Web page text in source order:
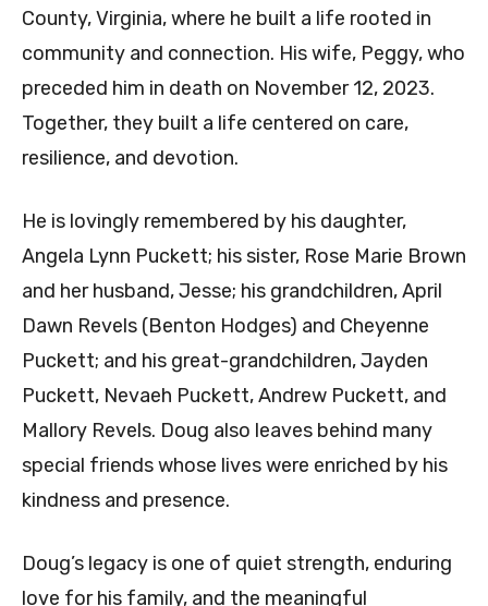
County, Virginia, where he built a life rooted in
community and connection. His wife, Peggy, who
preceded him in death on November 12, 2023.
Together, they built a life centered on care,
resilience, and devotion.
He is lovingly remembered by his daughter,
Angela Lynn Puckett; his sister, Rose Marie Brown
and her husband, Jesse; his grandchildren, April
Dawn Revels (Benton Hodges) and Cheyenne
Puckett; and his great-grandchildren, Jayden
Puckett, Nevaeh Puckett, Andrew Puckett, and
Mallory Revels. Doug also leaves behind many
special friends whose lives were enriched by his
kindness and presence.
Doug’s legacy is one of quiet strength, enduring
love for his family, and the meaningful